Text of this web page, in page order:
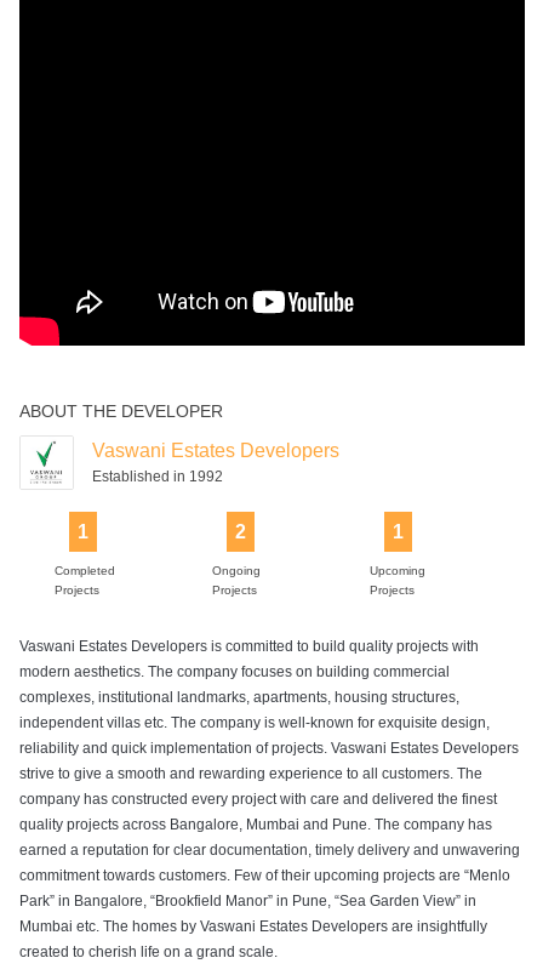
ABOUT THE DEVELOPER
Vaswani Estates Developers
Established in 1992
1
Completed
Projects
2
Ongoing
Projects
1
Upcoming
Projects
Vaswani Estates Developers is committed to build quality projects with
modern aesthetics. The company focuses on building commercial
complexes, institutional landmarks, apartments, housing structures,
independent villas etc. The company is well-known for exquisite design,
reliability and quick implementation of projects. Vaswani Estates Developers
strive to give a smooth and rewarding experience to all customers. The
company has constructed every project with care and delivered the finest
quality projects across Bangalore, Mumbai and Pune. The company has
earned a reputation for clear documentation, timely delivery and unwavering
commitment towards customers. Few of their upcoming projects are “Menlo
Park” in Bangalore, “Brookfield Manor” in Pune, “Sea Garden View” in
Mumbai etc. The homes by Vaswani Estates Developers are insightfully
created to cherish life on a grand scale.